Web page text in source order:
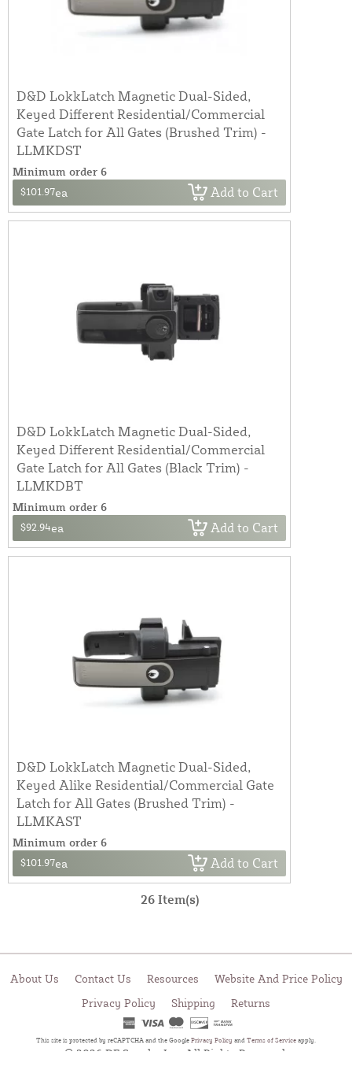
D&D LokkLatch Magnetic Dual-Sided,
Keyed Different Residential/Commercial
Gate Latch for All Gates (Brushed Trim) -
LLMKDST
Minimum order 6
$101.97ea Add to Cart
D&D LokkLatch Magnetic Dual-Sided,
Keyed Different Residential/Commercial
Gate Latch for All Gates (Black Trim) -
LLMKDBT
Minimum order 6
$92.94ea Add to Cart
D&D LokkLatch Magnetic Dual-Sided,
Keyed Alike Residential/Commercial Gate
Latch for All Gates (Brushed Trim) -
LLMKAST
Minimum order 6
$101.97ea Add to Cart
26 Item(s)
About Us Contact Us Resources
Website And Price Policy
Privacy Policy
Shipping Returns
This site is protected by reCAPTCHA and the Google Privacy Policy and Terms of Service apply.
© 2026 DF Supply, Inc. All Rights Reserved.